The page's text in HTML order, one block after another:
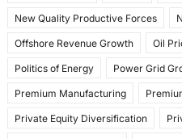
New Quality Productive Forces
Offshore Revenue Growth Oil
Politics of Energy Power Grid
Premium Manufacturing
Private Equity Diversification